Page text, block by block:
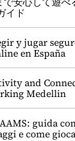
イド
y jugar
en España
and
Medellin
guida
e come